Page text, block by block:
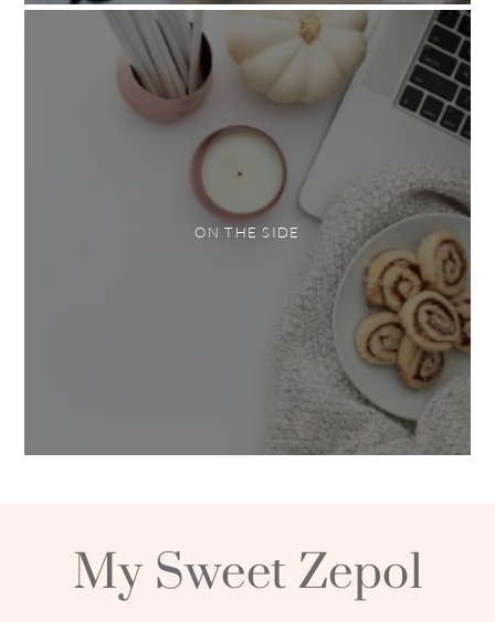
ON THE SIDE
My Sweet Zepol